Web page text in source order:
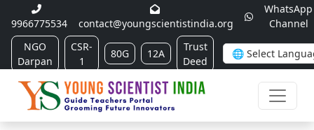
9966775534 contact@youngscientistindia.org
WhatsApp
Channel
NGO
Darpan
CSR-
1
80G 12A
Trust
Deed